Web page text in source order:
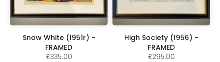
Snow White (1951r) -
FRAMED
£335.00
High Society (1956) -
FRAMED
£295.00